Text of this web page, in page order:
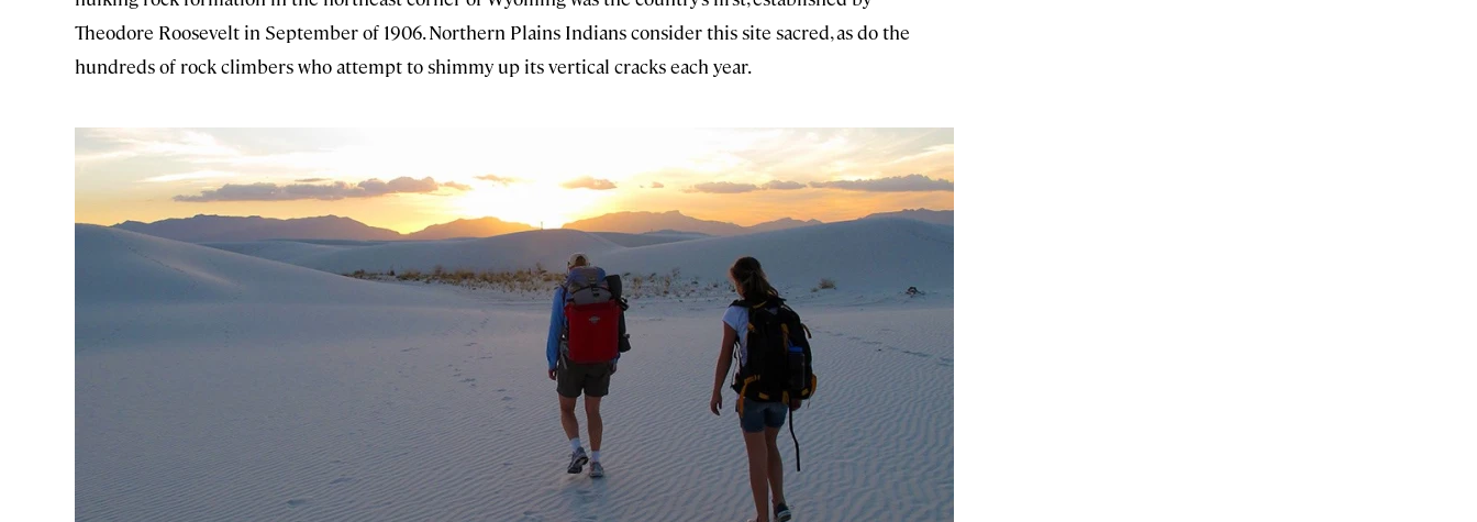
Theodore Roosevelt in September of 1906. Northern Plains Indians consider this site sacred, as do the
hundreds of rock climbers who attempt to shimmy up its vertical cracks each year.